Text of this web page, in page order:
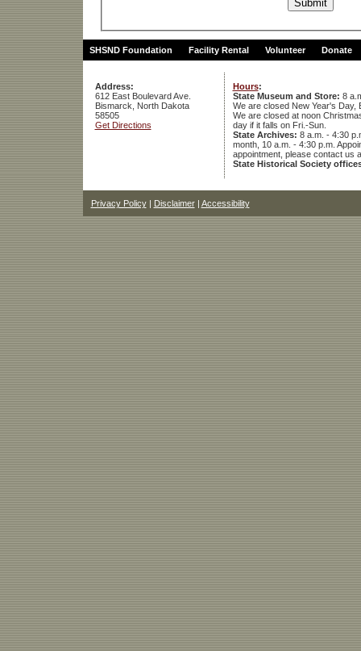
SHSND Foundation Facility Rental Volunteer Donate
Address:
612 East Boulevard Ave.
Bismarck, North Dakota
58505
Get Directions
Hours:
State Museum and Store: 8
We are closed New Year's Day,
We are closed at noon
day if it falls on Fri.-Sun.
State Archives: 8 a.m. - 4:30
month, 10 a.m. - 4:30 p.m.
appointment, please contact us
State Historical Society
Privacy Policy| Disclaimer| Accessibility